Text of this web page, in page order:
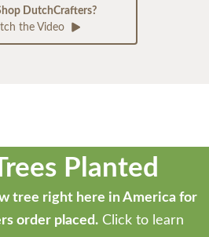
DutchCrafters?
the Video
Planted
tree right here in America for
order placed. Click to learn